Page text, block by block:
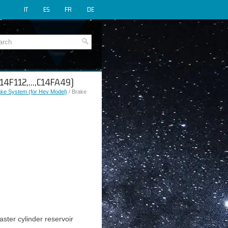
DE
FR
ES
IT
System (for Hev Model) / Brake
cylinder reservoir